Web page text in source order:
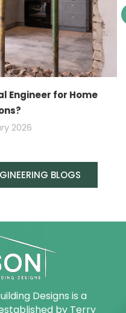
Engineer for Home
2026
BLOGS
Designs is a
by Terry